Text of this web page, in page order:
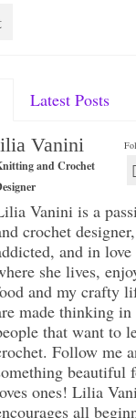
Latest Posts
Vanini
and Crochet
Vanini is a
crochet
and in
she lives,
and my crafty
made thinking
that want to
Follow me
beautiful
ones! Lilia
all